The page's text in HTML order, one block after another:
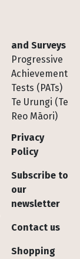
and Surveys
Progressive
Achievement
Tests (PATs)
Te Urungi (Te
Reo Māori)
Privacy
Policy
Subscribe to
our
newsletter
Contact us
Shopping